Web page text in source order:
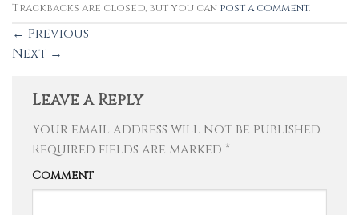
Trackbacks are closed, but you can post a comment.
← Previous
Next →
Leave a Reply
Your email address will not be published.
Required fields are marked *
Comment